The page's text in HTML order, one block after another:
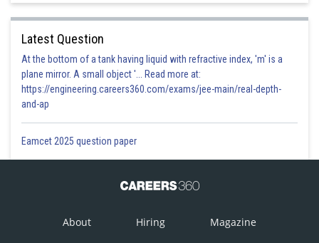
Latest Question
At the bottom of a tank having liquid with refractive index, 'm' is a
plane mirror. A small object '... Read more at:
https://engineering.careers360.com/exams/jee-main/real-depth-
and-ap
Eamcet 2025 question paper
About Hiring Magazine